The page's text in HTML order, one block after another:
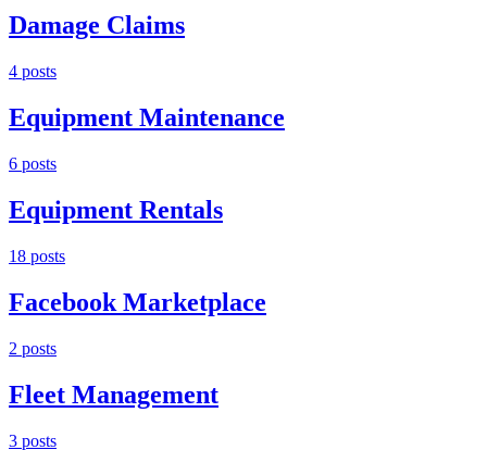
Damage Claims
4 posts
Equipment Maintenance
6 posts
Equipment Rentals
18 posts
Facebook Marketplace
2 posts
Fleet Management
3 posts